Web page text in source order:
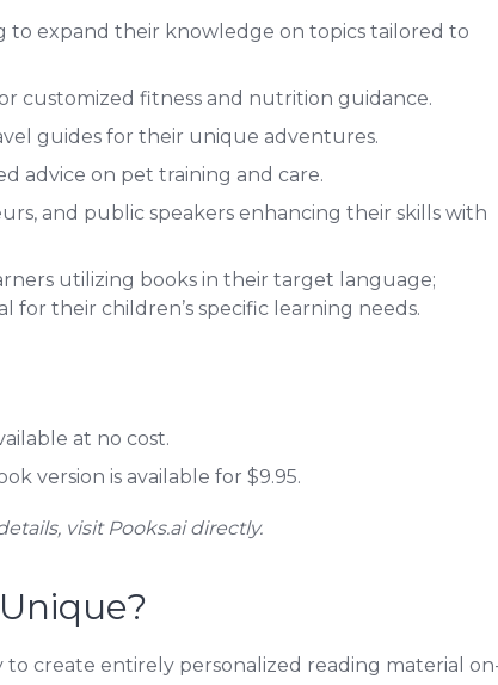
to expand their knowledge on topics tailored to
customized fitness and nutrition guidance.
guides for their unique adventures.
advice on pet training and care.
and public speakers enhancing their skills with
utilizing books in their target language;
for their children’s specific learning needs.
at no cost.
version is available for $9.95.
visit Pooks.ai directly.
to create entirely personalized reading material